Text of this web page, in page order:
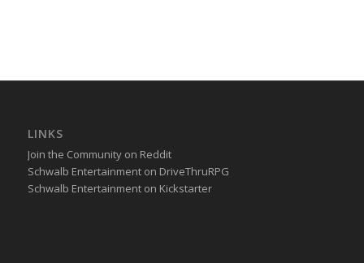
LINKS
Join the Community on Reddit
Schwalb Entertainment on DriveThruRPG
Schwalb Entertainment on Kickstarter